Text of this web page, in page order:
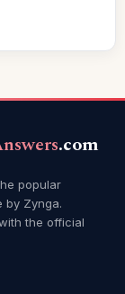
.com
popular
by Zynga.
the official